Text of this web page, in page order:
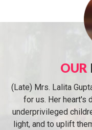
OUR
(Late) Mrs. Lalita
for us. Her heart's
underprivileged
light, and to uplift